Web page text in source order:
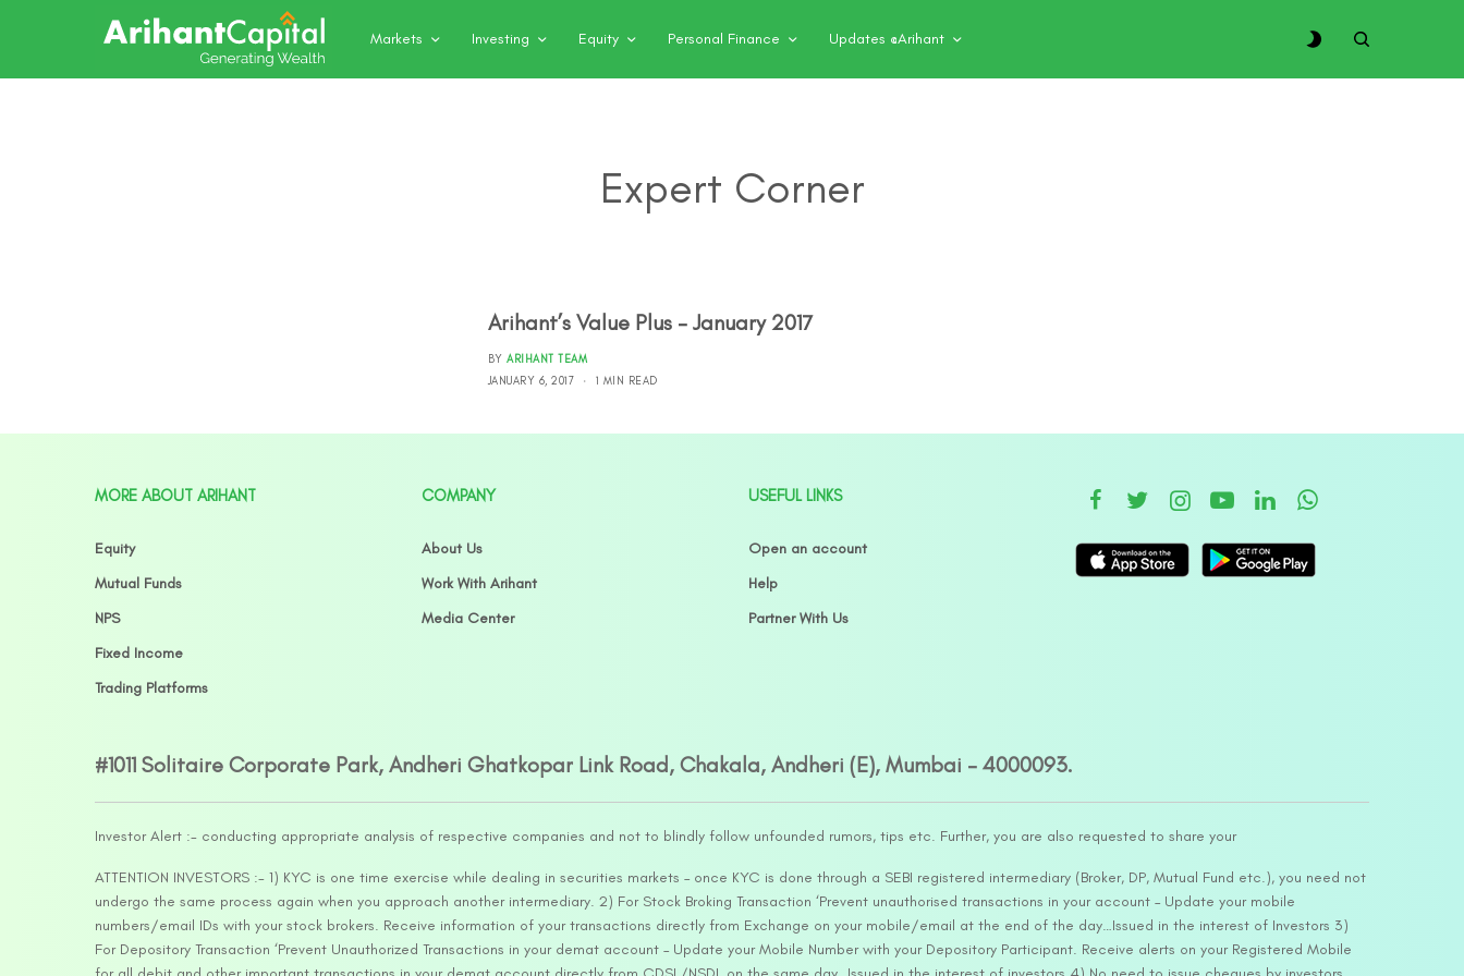
Markets Investing Equity Personal Finance Updates @Arihant
Expert Corner
Arihant’s Value Plus – January 2017
BY ARIHANT TEAM
JANUARY 6, 2017
1 MIN READ
MORE ABOUT ARIHANT
Equity
Mutual Funds
NPS
Fixed Income
Trading Platforms
COMPANY
About Us
Work With Arihant
Media Center
USEFUL LINKS
Open an account
Help
Partner With Us
#1011 Solitaire Corporate Park, Andheri Ghatkopar Link Road, Chakala, Andheri (E), Mumbai – 4000093.
Investor Alert :- conducting appropriate analysis of respective companies and not to blindly follow unfounded rumors, tips etc. Further, you are also requested to share your
ATTENTION INVESTORS :- 1) KYC is one time exercise while dealing in securities markets – once KYC is done through a SEBI registered intermediary (Broker, DP, Mutual Fund etc.), you need not
undergo the same process again when you approach another intermediary. 2) For Stock Broking Transaction ‘Prevent unauthorised transactions in your account – Update your mobile
numbers/email IDs with your stock brokers. Receive information of your transactions directly from Exchange on your mobile/email at the end of the day…Issued in the interest of Investors 3)
For Depository Transaction ‘Prevent Unauthorized Transactions in your demat account – Update your Mobile Number with your Depository Participant. Receive alerts on your Registered Mobile